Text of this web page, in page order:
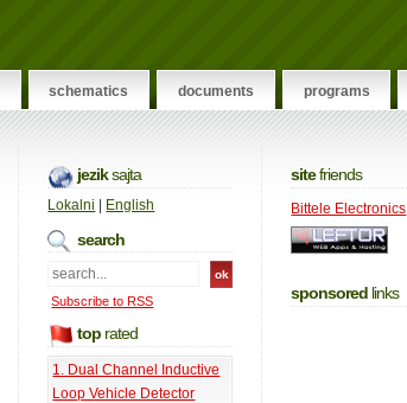
schematics documents programs
jeziksajta
Lokalni English
search
Subscribe to RSS
top rated
1. Dual Channel Inductive
Loop Vehicle Detector
sitefriends
Bittele Electronics
sponsored links